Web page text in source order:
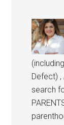
Defect) ,
search